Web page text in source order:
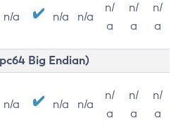
n/a n/a n/a
n/
a
n/
a
n/
a
Big Endian)
n/a n/a n/a
n/
a
n/
a
n/
a